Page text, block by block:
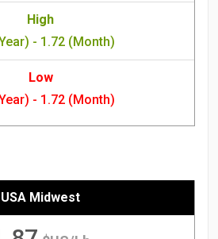
High
- 1.72 (Month)
Low
- 1.72 (Month)
USA Midwest